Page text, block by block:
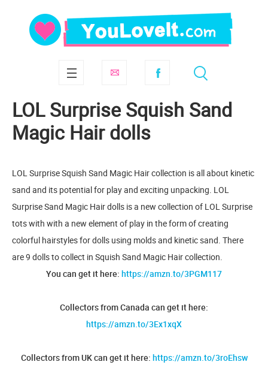
LOL Surprise Squish Sand
Magic Hair dolls
LOL Surprise Squish Sand Magic Hair collection is all about kinetic
sand and its potential for play and exciting unpacking. LOL
Surprise Sand Magic Hair dolls is a new collection of LOL Surprise
tots with with a new element of play in the form of creating
colorful hairstyles for dolls using molds and kinetic sand. There
are 9 dolls to collect in Squish Sand Magic Hair collection.
You can get it here: https://amzn.to/3PGM117
Collectors from Canada can get it here:
https://amzn.to/3Ex1xqX
Collectors from UK can get it here: https://amzn.to/3roEhsw